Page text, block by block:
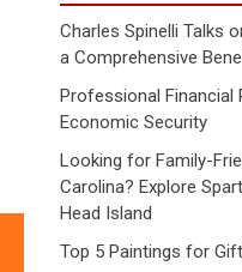
Charles Spinelli Talks
a Comprehensive
Professional Financial
Economic Security
Looking for Family-
Carolina? Explore
Head Island
Top 5 Paintings for